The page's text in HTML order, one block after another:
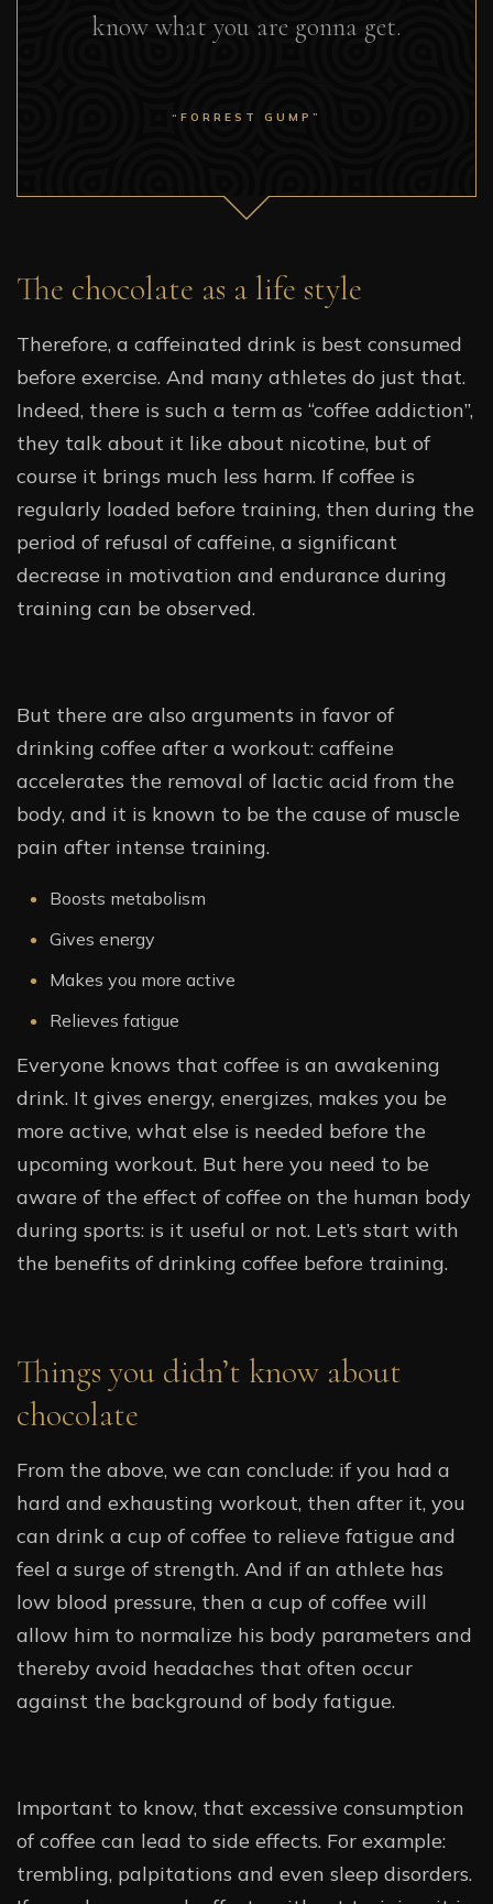
know what you are gonna get.
“FORREST GUMP”
The chocolate as a life style
Therefore, a caffeinated drink is best consumed
before exercise. And many athletes do just that.
Indeed, there is such a term as “coffee addiction”,
they talk about it like about nicotine, but of
course it brings much less harm. If coffee is
regularly loaded before training, then during the
period of refusal of caffeine, a significant
decrease in motivation and endurance during
training can be observed.
But there are also arguments in favor of
drinking coffee after a workout: caffeine
accelerates the removal of lactic acid from the
body, and it is known to be the cause of muscle
pain after intense training.
Boosts metabolism
Gives energy
Makes you more active
Relieves fatigue
Everyone knows that coffee is an awakening
drink. It gives energy, energizes, makes you be
more active, what else is needed before the
upcoming workout. But here you need to be
aware of the effect of coffee on the human body
during sports: is it useful or not. Let’s start with
the benefits of drinking coffee before training.
Things you didn’t know about
chocolate
From the above, we can conclude: if you had a
hard and exhausting workout, then after it, you
can drink a cup of coffee to relieve fatigue and
feel a surge of strength. And if an athlete has
low blood pressure, then a cup of coffee will
allow him to normalize his body parameters and
thereby avoid headaches that often occur
against the background of body fatigue.
Important to know, that excessive consumption
of coffee can lead to side effects. For example:
trembling, palpitations and even sleep disorders.